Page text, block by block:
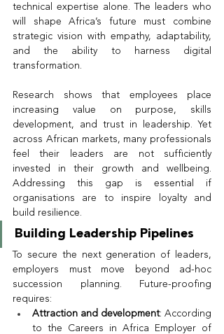
technical expertise alone. The leaders who
will shape Africa’s future must combine
strategic vision with empathy, adaptability,
and the ability to harness digital
transformation.
Research shows that employees place
increasing value on purpose, skills
development, and trust in leadership. Yet
across African markets, many professionals
feel their leaders are not sufficiently
invested in their growth and wellbeing.
Addressing this gap is essential if
organisations are to inspire loyalty and
build resilience.
Building Leadership Pipelines
To secure the next generation of leaders,
employers must move beyond ad-hoc
succession planning. Future-proofing
requires:
Attraction and development: According
to the Careers in Africa Employer of